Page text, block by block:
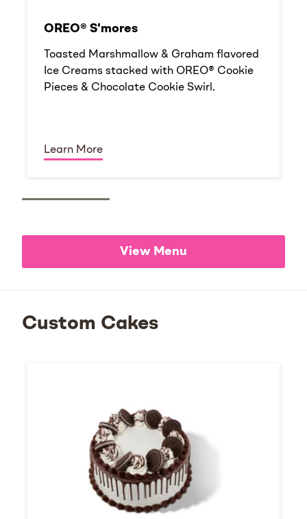
OREO® S'mores
Toasted Marshmallow & Graham flavored
Ice Creams stacked with OREO® Cookie
Pieces & Chocolate Cookie Swirl.
Learn More
View Menu
Custom Cakes